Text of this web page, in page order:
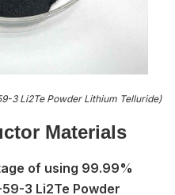
3 Li2Te Powder Lithium Telluride)
Materials
of using 99.99%
3 Li2Te Powder